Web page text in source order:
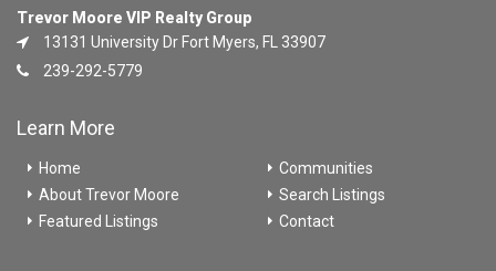
Trevor Moore VIP Realty Group
13131 University Dr Fort Myers, FL 33907
239-292-5779
Learn More
Home
About Trevor Moore
Featured Listings
Communities
Search Listings
Contact